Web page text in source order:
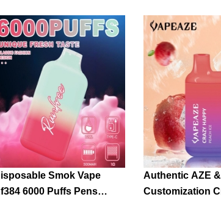
Smok Vape
6000 Puffs Pens
Authentic AZE
Customization